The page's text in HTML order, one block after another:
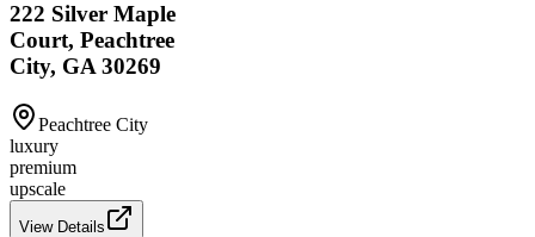
222 Silver Maple
Court, Peachtree
City, GA 30269
Peachtree City
luxury
premium
upscale
View Details